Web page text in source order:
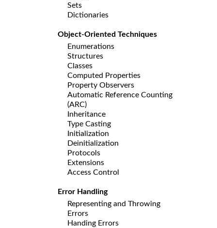
Sets
Dictionaries
Object-Oriented Techniques
Enumerations
Structures
Classes
Computed Properties
Property Observers
Automatic Reference Counting
(ARC)
Inheritance
Type Casting
Initialization
Deinitialization
Protocols
Extensions
Access Control
Error Handling
Representing and Throwing
Errors
Handing Errors